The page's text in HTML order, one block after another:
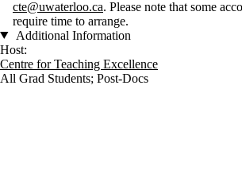
cte@uwaterloo.ca. Please note that some
require time to arrange.
Additional Information
Host:
Centre for Teaching Excellence
All Grad Students; Post-Docs